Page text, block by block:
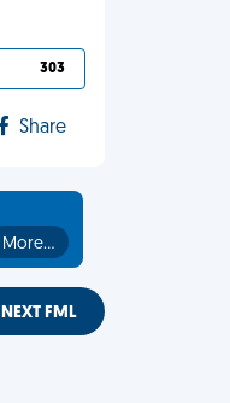
303
Share
More…
NEXT FML